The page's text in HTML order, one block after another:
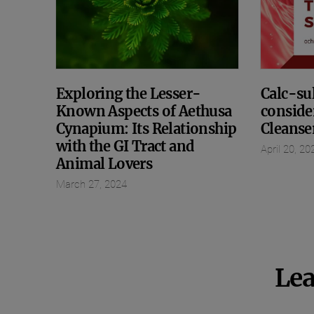
Exploring the Lesser-
Known Aspects of Aethusa
Cynapium: Its Relationship
with the GI Tract and
Animal Lovers
March 27, 2024
Calc-
April 20,